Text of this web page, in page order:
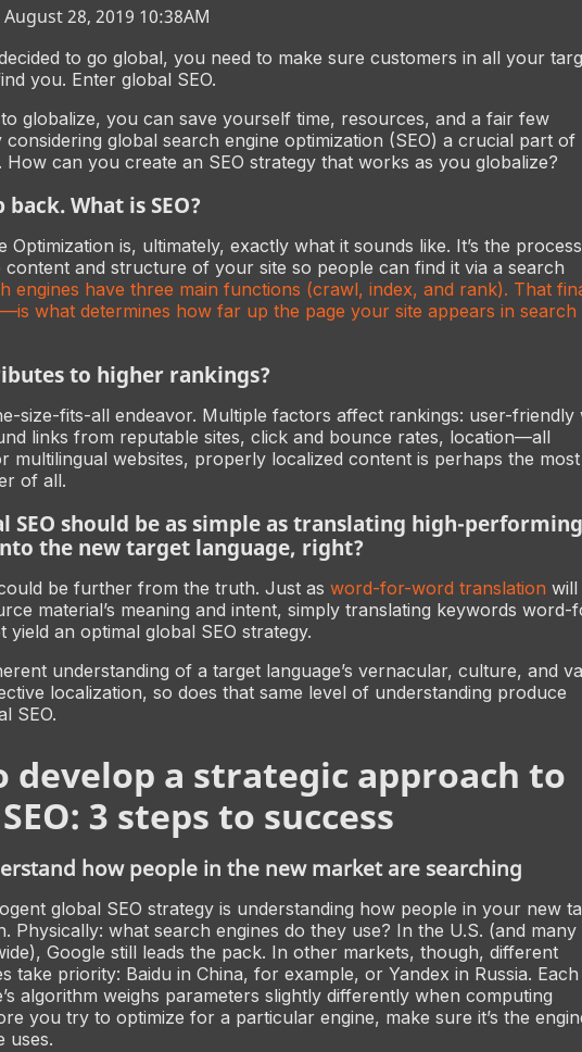
28, 2019 10:38AM
to go global, you need to make sure customers in all your
you. Enter global SEO.
globalize, you can save yourself time, resources, and a fair few
considering global search engine optimization (SEO) a crucial part of
can you create an SEO strategy that works as you globalize?
What is SEO?
Optimization is, ultimately, exactly what it sounds like. It’s the
content and structure of your site so people can find it via a search
engines have three main functions (crawl, index, and rank). That
what determines how far up the page your site appears in search
to higher rankings?
size-fits-all endeavor. Multiple factors affect rankings: user-friendly
links from reputable sites, click and bounce rates, location—all
multilingual websites, properly localized content is perhaps the most
of all.
SEO should be as simple as translating high-performing
the new target language, right?
be further from the truth. Just as word-for-word translation will
material’s meaning and intent, simply translating keywords word-
yield an optimal global SEO strategy.
understanding of a target language’s vernacular, culture, and
localization, so does that same level of understanding produce
SEO.
develop a strategic approach to
3 steps to success
how people in the new market are searching
global SEO strategy is understanding how people in your new
Physically: what search engines do they use? In the U.S. (and many
Google still leads the pack. In other markets, though, different
take priority: Baidu in China, for example, or Yandex in Russia. Each
algorithm weighs parameters slightly differently when computing
you try to optimize for a particular engine, make sure it’s the
uses.